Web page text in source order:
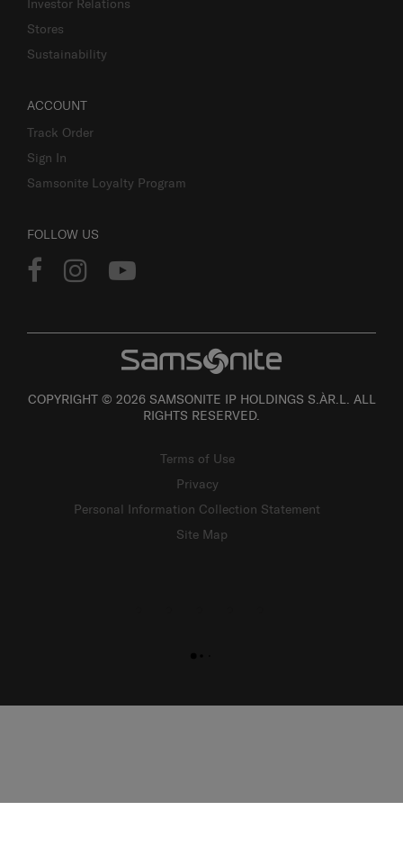
Investor Relations
Stores
Sustainability
ACCOUNT
Track Order
Sign In
Samsonite Loyalty Program
FOLLOW US
COPYRIGHT © 2026 SAMSONITE IP HOLDINGS S.ÀR.L. ALL
RIGHTS RESERVED.
Terms of Use
Privacy
Personal Information Collection Statement
Site Map